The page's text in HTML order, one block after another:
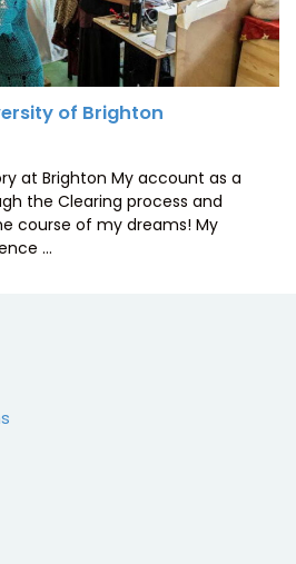
of Brighton
at Brighton My account as a
the Clearing process and
course of my dreams! My
…